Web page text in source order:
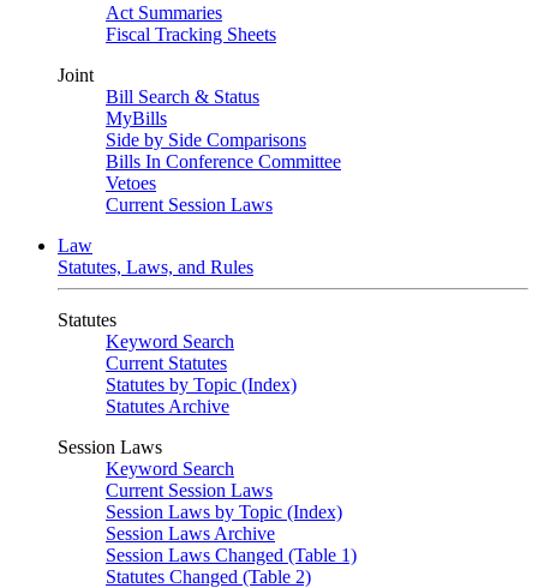
Act Summaries
Fiscal Tracking Sheets
Joint
Bill Search & Status
MyBills
Side by Side Comparisons
Bills In Conference Committee
Vetoes
Current Session Laws
Law
Statutes, Laws, and Rules
Statutes
Keyword Search
Current Statutes
Statutes by Topic (Index)
Statutes Archive
Session Laws
Keyword Search
Current Session Laws
Session Laws by Topic (Index)
Session Laws Archive
Session Laws Changed (Table 1)
Statutes Changed (Table 2)